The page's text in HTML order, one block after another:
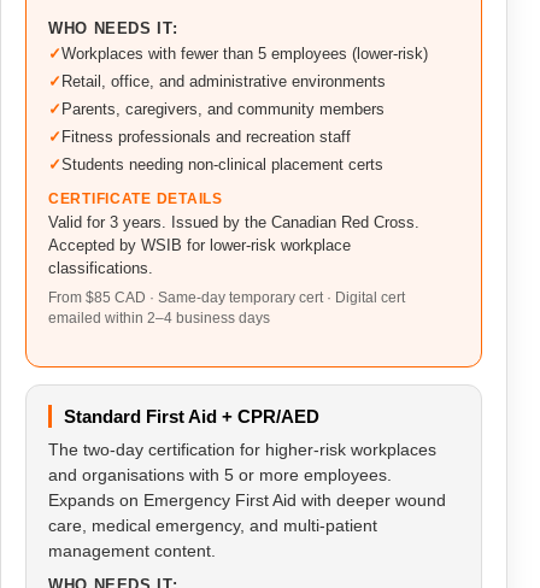
WHO NEEDS IT:
Workplaces with fewer than 5 employees (lower-risk)
Retail, office, and administrative environments
Parents, caregivers, and community members
Fitness professionals and recreation staff
Students needing non-clinical placement certs
CERTIFICATE DETAILS
Valid for 3 years. Issued by the Canadian Red Cross.
Accepted by WSIB for lower-risk workplace
classifications.
From $85 CAD · Same-day temporary cert · Digital cert
emailed within 2–4 business days
Standard First Aid + CPR/AED
The two-day certification for higher-risk workplaces
and organisations with 5 or more employees.
Expands on Emergency First Aid with deeper wound
care, medical emergency, and multi-patient
management content.